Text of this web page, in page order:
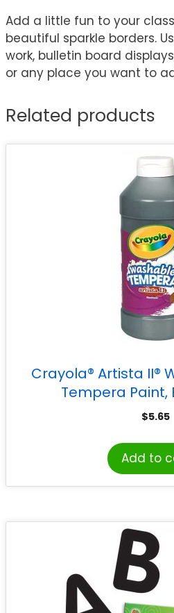
Add a little fun to your
beautiful sparkle borders.
work, bulletin board
or any place you want to
Related products
Crayola® Artista II®
Tempera Paint,
$5.65
Add to